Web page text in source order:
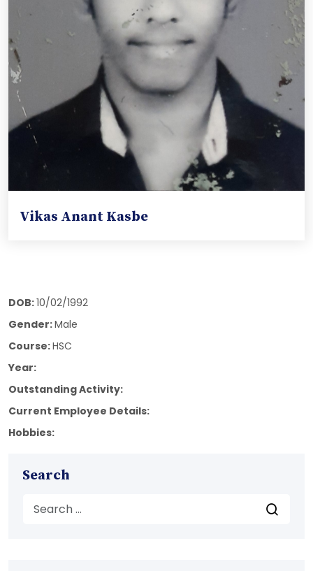
Vikas Anant Kasbe
DOB:10/02/1992
Gender:Male
Course:HSC
Year:
Outstanding Activity:
Current Employee Details:
Hobbies:
Search